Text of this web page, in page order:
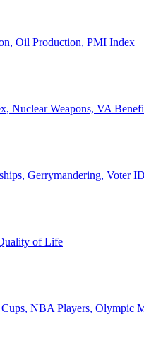
Oil Production, PMI Index
Nuclear Weapons, VA
Gerrymandering, Voter
of Life
NBA Players, Olympic